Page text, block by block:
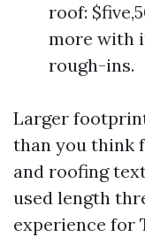
roof:
more with
rough-ins.
Larger
than you think
and roofing
used length
experience for